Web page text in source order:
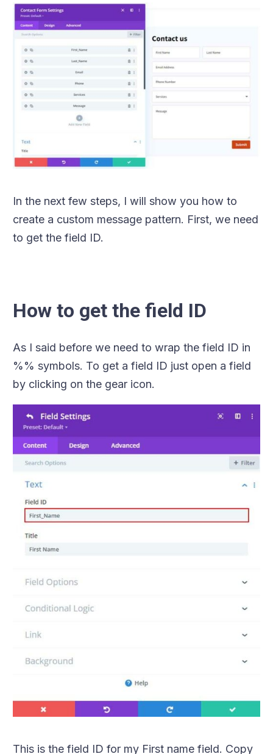
In the next few steps, I will show you how to
create a custom message pattern. First, we need
to get the field ID.
How to get the field ID
As I said before we need to wrap the field ID in
%% symbols. To get a field ID just open a field
by clicking on the gear icon.
This is the field ID for my First name field. Copy